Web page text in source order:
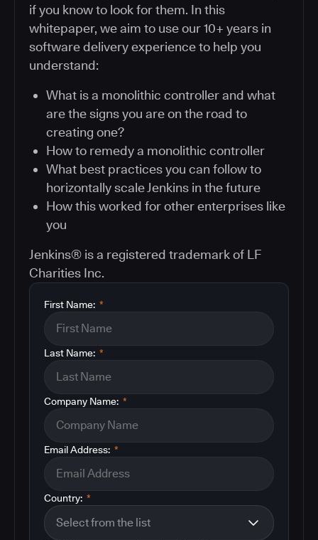
if you know to look for them. In this
whitepaper, we aim to use our 10+ years in
software delivery experience to help you
understand:
What is a monolithic controller and what
are the signs you are on the road to
creating one?
How to remedy a monolithic controller
What best practices you can follow to
horizontally scale Jenkins in the future
How this worked for other enterprises like
you
Jenkins® is a registered trademark of LF
Charities Inc.
*
First Name:
*
Last Name:
*
Company Name:
*
Email Address:
*
Country: